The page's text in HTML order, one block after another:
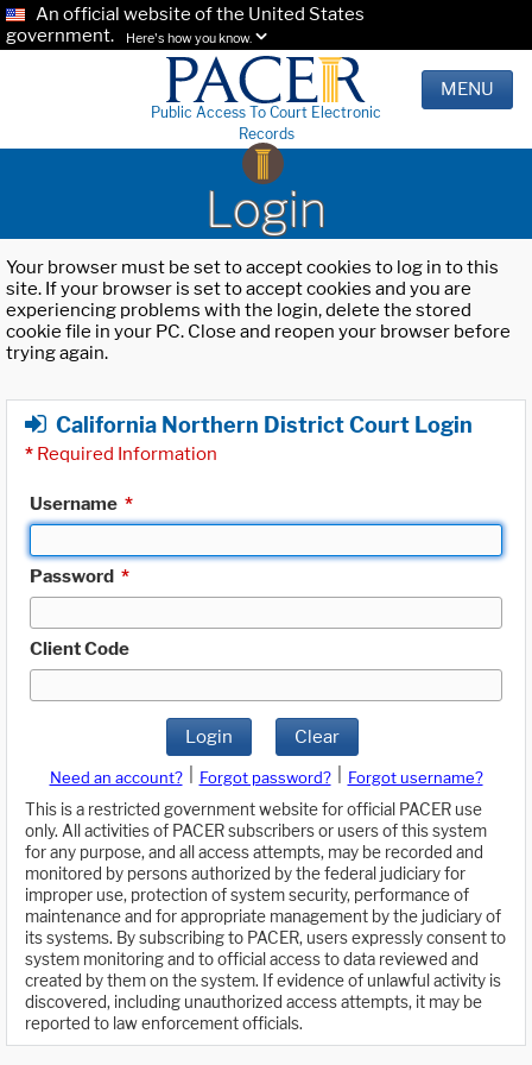
An official website of the United States
government.
Here's how you know.
Public Access To Court Electronic
Records
MENU
Login
Your browser must be set to accept cookies to log in to this
site. If your browser is set to accept cookies and you are
experiencing problems with the login, delete the stored
cookie file in your PC. Close and reopen your browser before
trying again.
California Northern District Court Login
* Required Information
Username *
Password *
Client Code
Login Clear
Need an account? Forgot password?
Forgot username?
This is a restricted government website for official PACER use
only. All activities of PACER subscribers or users of this system
for any purpose, and all access attempts, may be recorded and
monitored by persons authorized by the federal judiciary for
improper use, protection of system security, performance of
maintenance and for appropriate management by the judiciary of
its systems. By subscribing to PACER, users expressly consent to
system monitoring and to official access to data reviewed and
created by them on the system. If evidence of unlawful activity is
discovered, including unauthorized access attempts, it may be
reported to law enforcement officials.